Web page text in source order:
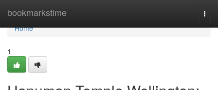
bookmarkstime
Home
Home
1